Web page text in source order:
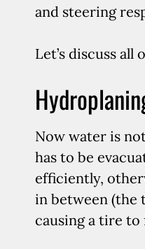
and steering
Let’s discuss all
Now water is
has to be
efficiently,
in between (the
causing a tire